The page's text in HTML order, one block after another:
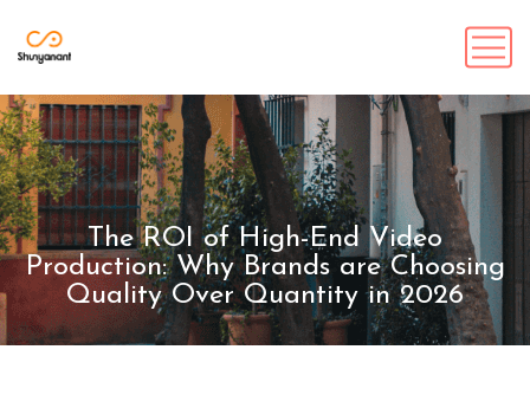
The ROI of High-End Video
Production: Why Brands are Choosing
Quality Over Quantity in 2026